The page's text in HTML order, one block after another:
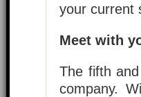
your current
Meet with
The fifth
company.